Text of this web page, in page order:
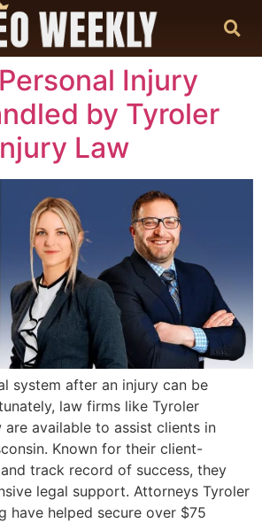
Injury
by Tyroler
Law
system after an injury can be
law firms like Tyroler
are available to assist clients in
Known for their client-
track record of success, they
legal support. Attorneys Tyroler
have helped secure over $75